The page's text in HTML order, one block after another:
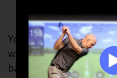
You’ll feel like you are
with your lead wrist as
backswing to